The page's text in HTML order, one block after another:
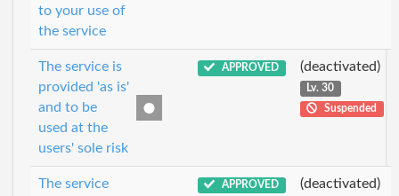
to your use of
the service
The service is
provided 'as is'
and to be
used at the
users' sole risk
APPROVED (deactivated)
Lv. 30
Suspended
The service
APPROVED (deactivated)